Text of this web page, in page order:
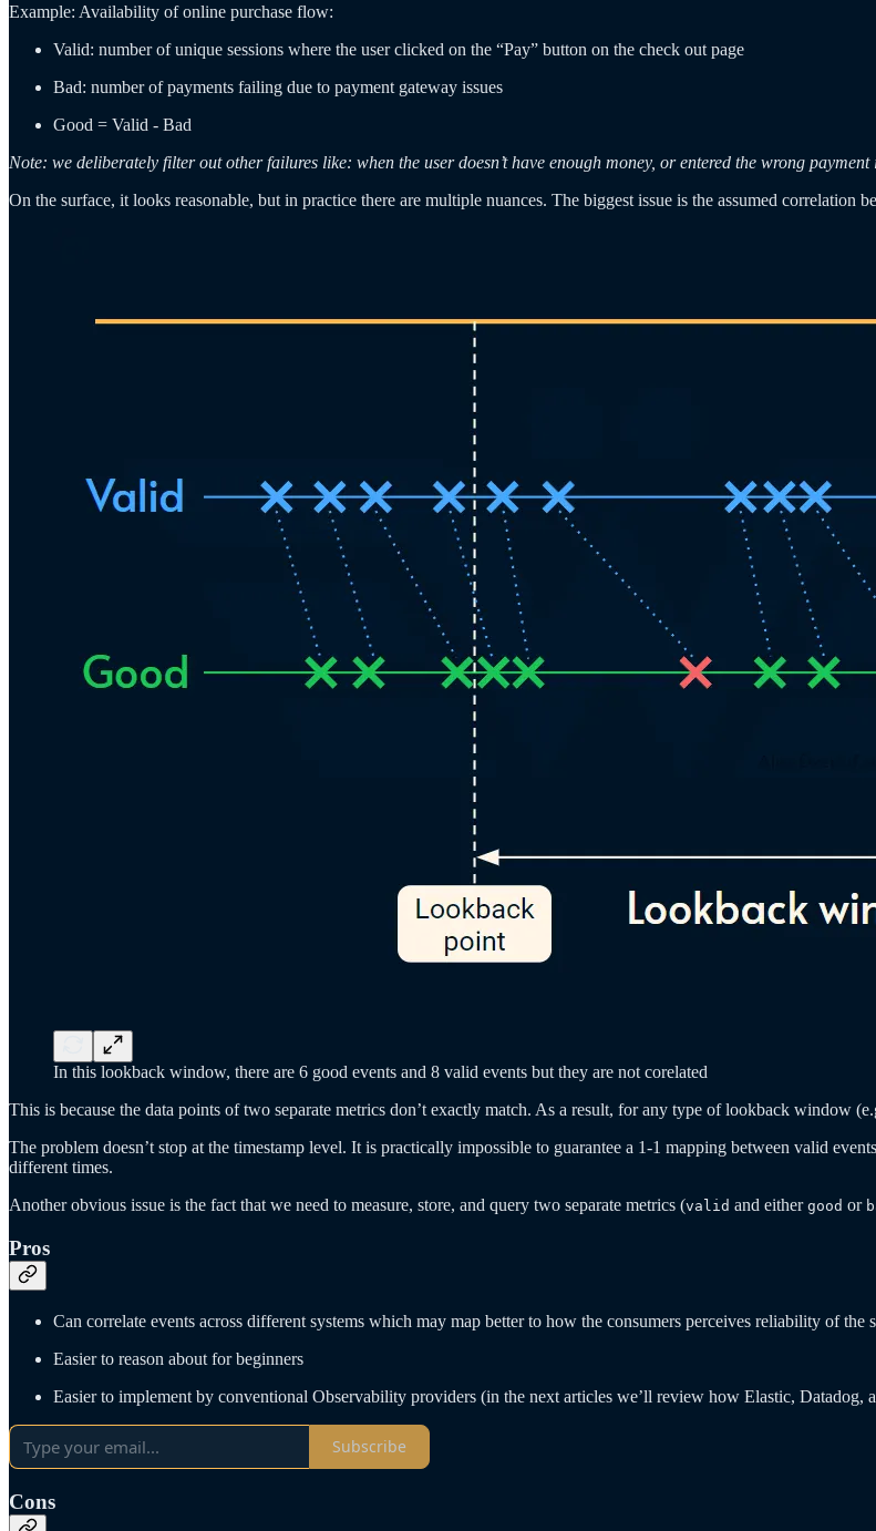
Example: Availability of online purchase flow:
Valid: number of unique sessions where the user clicked on the “Pay” button on the check out page
Bad: number of payments failing due to payment gateway issues
Good = Valid - Bad
Note: we deliberately filter out other failures like: when the user doesn’t have enough money, or entered the wrong
On the surface, it looks reasonable, but in practice there are multiple nuances. The biggest issue is the assumed correlation
In this lookback window, there are 6 good events and 8 valid events but they are not corelated
This is because the data points of two separate metrics don’t exactly match. As a result, for any type of lookback window
The problem doesn’t stop at the timestamp level. It is practically impossible to guarantee a 1-1 mapping between valid
different times.
Another obvious issue is the fact that we need to measure, store, and query two separate metrics (valid and either good or
Pros
Can correlate events across different systems which may map better to how the consumers perceives reliability of the
Easier to reason about for beginners
Easier to implement by conventional Observability providers (in the next articles we’ll review how Elastic, Datadog,
Subscribe
Cons